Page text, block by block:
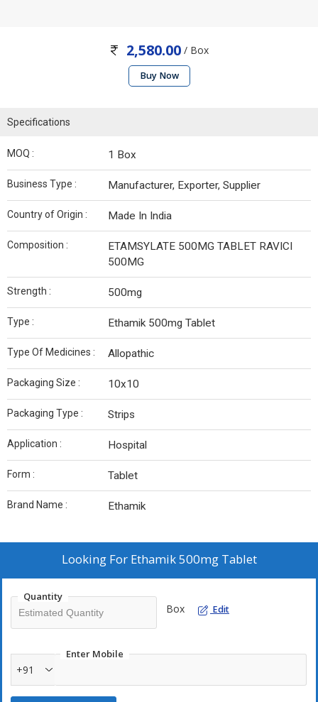
2,580.00 / Box
Buy Now
Specifications
MOQ : 1 Box
Business Type : Manufacturer, Exporter, Supplier
Country of Origin : Made In India
Composition :
ETAMSYLATE 500MG TABLET RAVICI
500MG
Strength : 500mg
Type : Ethamik 500mg Tablet
Type Of Medicines : Allopathic
Packaging Size : 10x10
Packaging Type : Strips
Application : Hospital
Form : Tablet
Brand Name : Ethamik
Looking For Ethamik 500mg Tablet
Quantity
Box Edit
Enter Mobile
+91